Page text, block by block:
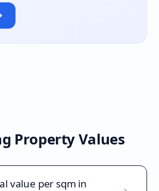
Property Values
value per sqm in